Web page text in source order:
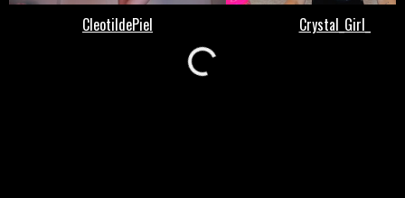
Loading...